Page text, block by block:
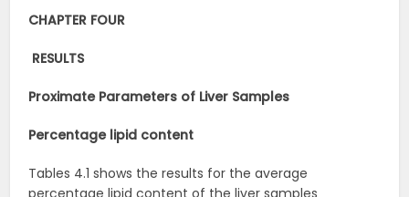
CHAPTER FOUR
RESULTS
Proximate Parameters of Liver Samples
Percentage lipid content
Tables 4.1 shows the results for the average